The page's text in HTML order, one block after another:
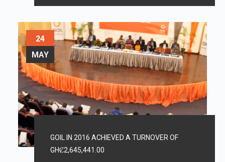
24
MAY
GOIL IN 2016 ACHIEVED A TURNOVER OF
GHȻ2,645,441.00